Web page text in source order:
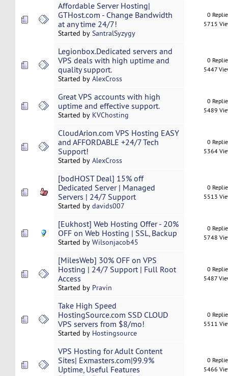
Affordable Server Hosting|
GTHost.com - Change Bandwidth
at any time 24/7!
Started by SantralSyzygy
0
5715
Legionbox.Dedicated servers and
VPS deals with high uptime and
quality support.
Started by AlexCross
0
5447
Great VPS accounts with high
uptime and effective support.
Started by KVChosting
0
5489
CloudArion.com VPS Hosting EASY
and AFFORDABLE +24/7 Tech
Support!
Started by AlexCross
0
5364
[bodHOST Deal] 15% off
Dedicated Server | Managed
Servers | 24/7 Support
Started by davids007
0
5513
[Eukhost] Web Hosting Offer - 20%
OFF on Web Hosting | SSL, Backup
Started by Wilsonjacob45
0
5748
[MilesWeb] 30% OFF on VPS
Hosting | 24/7 Support | Full Root
Access
Started by Pravin
0
5487
Take High Speed
HostingSource.com SSD CLOUD
VPS servers from $8/mo!
Started by Hostingsource
0
5511
VPS Hosting for Adult Content
Sites| Exmasters.com|99.9%
Uptime, Useful Features
0
5466